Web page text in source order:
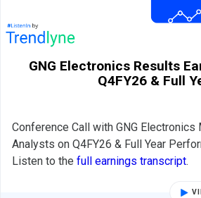
GNG Electronics Results
Q4FY26 & Full
Conference Call with GNG Electronics
Analysts on Q4FY26 & Full Year
Listen to the full earnings transcript.